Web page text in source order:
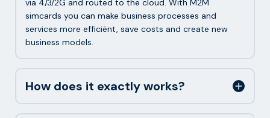
via 4/3/2G and routed to the cloud. With M2M
simcards you can make business processes and
services more efficiënt, save costs and create new
business models.
How does it exactly works?